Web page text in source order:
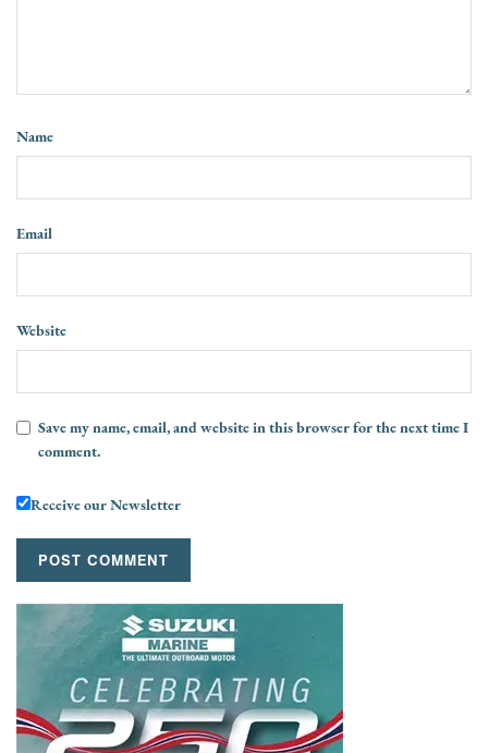
Name
Email
Website
Save my name, email, and website in this browser for the next time I
comment.
Receive our Newsletter